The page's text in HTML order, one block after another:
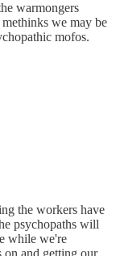
warmongers
we may be
mofos.
the workers have
psychopaths will
while we're
on and getting our